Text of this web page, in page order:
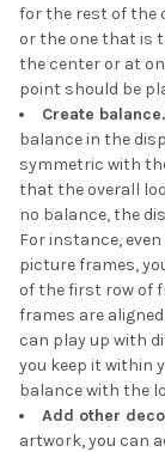
for the rest of the
or the one that is
the center or at
point should be
Create balance.
balance in the
symmetric with
that the overall
no balance, the
For instance,
picture frames,
of the first row of
frames are
can play up with
you keep it within
balance with the
Add other
artwork, you can